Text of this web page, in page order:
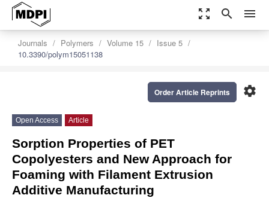
zoom_out_map search menu
Journals Polymers Volume 15
Issue 5
10.3390/polym15051138
settings
Order Article Reprints
Open Access Article
Sorption Properties of PET
Copolyesters and New Approach for
Foaming with Filament Extrusion
Additive Manufacturing